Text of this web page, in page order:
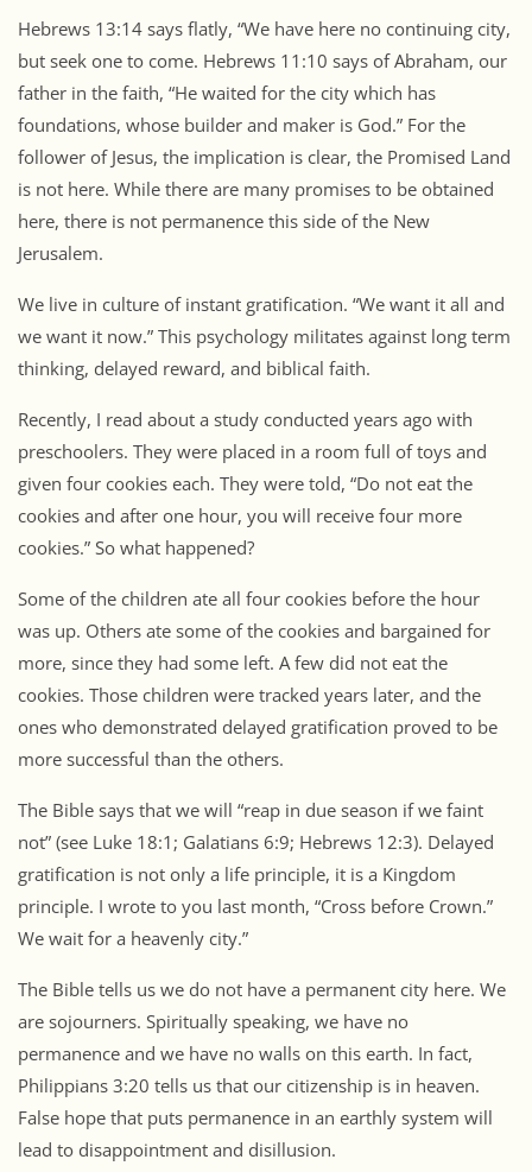
Hebrews 13:14 says flatly, “We have here no continuing city,
but seek one to come. Hebrews 11:10 says of Abraham, our
father in the faith, “He waited for the city which has
foundations, whose builder and maker is God.” For the
follower of Jesus, the implication is clear, the Promised Land
is not here. While there are many promises to be obtained
here, there is not permanence this side of the New
Jerusalem.
We live in culture of instant gratification. “We want it all and
we want it now.” This psychology militates against long term
thinking, delayed reward, and biblical faith.
Recently, I read about a study conducted years ago with
preschoolers. They were placed in a room full of toys and
given four cookies each. They were told, “Do not eat the
cookies and after one hour, you will receive four more
cookies.” So what happened?
Some of the children ate all four cookies before the hour
was up. Others ate some of the cookies and bargained for
more, since they had some left. A few did not eat the
cookies. Those children were tracked years later, and the
ones who demonstrated delayed gratification proved to be
more successful than the others.
The Bible says that we will “reap in due season if we faint
not” (see Luke 18:1; Galatians 6:9; Hebrews 12:3). Delayed
gratification is not only a life principle, it is a Kingdom
principle. I wrote to you last month, “Cross before Crown.”
We wait for a heavenly city.”
The Bible tells us we do not have a permanent city here. We
are sojourners. Spiritually speaking, we have no
permanence and we have no walls on this earth. In fact,
Philippians 3:20 tells us that our citizenship is in heaven.
False hope that puts permanence in an earthly system will
lead to disappointment and disillusion.